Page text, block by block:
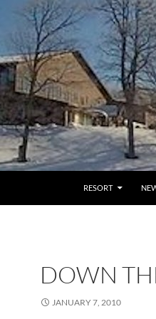
RESORT
DOWN
JANUARY 7, 2010